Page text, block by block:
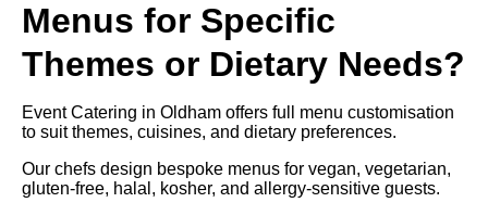
Menus for Specific
Themes or Dietary Needs?
Event Catering in Oldham offers full menu customisation
to suit themes, cuisines, and dietary preferences.
Our chefs design bespoke menus for vegan, vegetarian,
gluten-free, halal, kosher, and allergy-sensitive guests.